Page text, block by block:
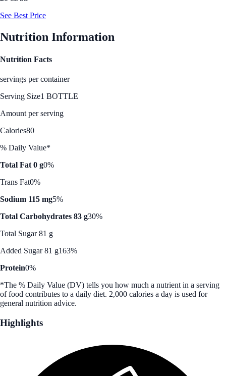
See Best Price
Nutrition Information
Nutrition Facts
servings per container
Serving Size1 BOTTLE
Amount per serving
Calories80
% Daily Value*
Total Fat 0 g0%
Trans Fat0%
Sodium 115 mg5%
Total Carbohydrates 83 g30%
Total Sugar 81 g
Added Sugar 81 g163%
Protein0%
*The % Daily Value (DV) tells you how much a nutrient in a serving
of food contributes to a daily diet. 2,000 calories a day is used for
general nutrition advice.
Highlights